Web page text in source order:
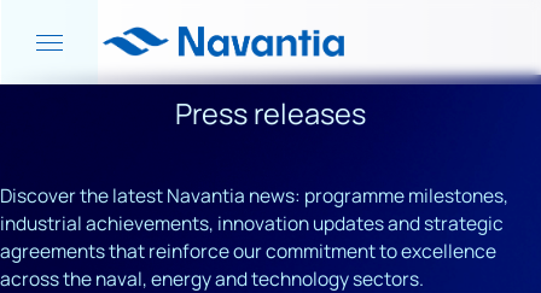
Press releases
Discover the latest Navantia news: programme milestones,
industrial achievements, innovation updates and strategic
agreements that reinforce our commitment to excellence
across the naval, energy and technology sectors.